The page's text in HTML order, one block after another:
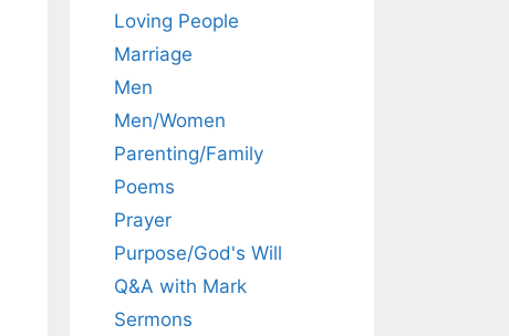
Loving People
Marriage
Men
Men/Women
Parenting/Family
Poems
Prayer
Purpose/God's Will
Q&A with Mark
Sermons